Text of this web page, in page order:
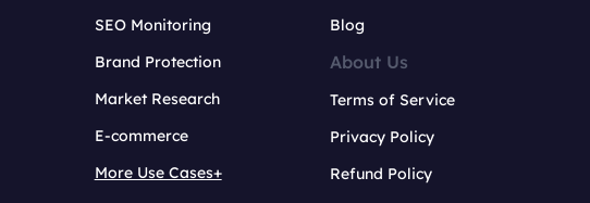
SEO Monitoring
Brand Protection
Market Research
E-commerce
More Use Cases+
Blog
About Us
Terms of Service
Privacy Policy
Refund Policy